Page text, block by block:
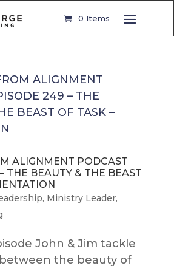
0 Items
ALIGNMENT PODCAST
THE BEAUTY & THE BEAST
, Ministry Leader,
John & Jim tackle
the beauty of